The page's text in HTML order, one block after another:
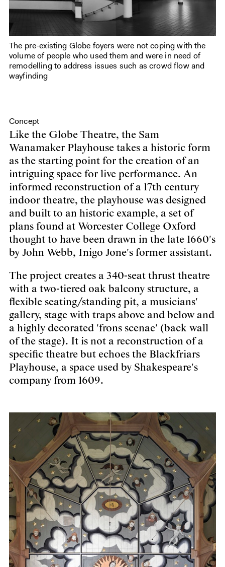
The pre-existing Globe foyers were not coping with the
volume of people who used them and were in need of
remodelling to address issues such as crowd flow and
wayfinding
Concept
Like the Globe Theatre, the Sam
Wanamaker Playhouse takes a historic form
as the starting point for the creation of an
intriguing space for live performance. An
informed reconstruction of a 17th century
indoor theatre, the playhouse was designed
and built to an historic example, a set of
plans found at Worcester College Oxford
thought to have been drawn in the late 1660's
by John Webb, Inigo Jone's former assistant.
The project creates a 340-seat thrust theatre
with a two-tiered oak balcony structure, a
flexible seating/standing pit, a musicians'
gallery, stage with traps above and below and
a highly decorated 'frons scenae' (back wall
of the stage). It is not a reconstruction of a
specific theatre but echoes the Blackfriars
Playhouse, a space used by Shakespeare's
company from 1609.